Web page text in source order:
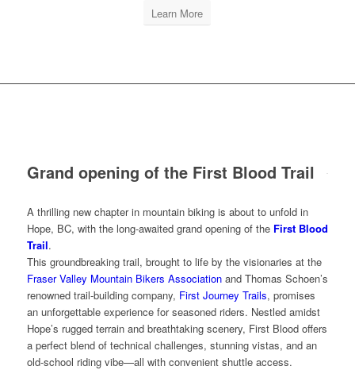
Learn More
Grand opening of the First Blood Trail
A thrilling new chapter in mountain biking is about to unfold in
Hope, BC, with the long-awaited grand opening of the First Blood
Trail.
This groundbreaking trail, brought to life by the visionaries at the
Fraser Valley Mountain Bikers Associationand Thomas Schoen’s
renowned trail-building company, First Journey Trails, promises
an unforgettable experience for seasoned riders. Nestled amidst
Hope’s rugged terrain and breathtaking scenery, First Blood offers
a perfect blend of technical challenges, stunning vistas, and an
old-school riding vibe—all with convenient shuttle access.